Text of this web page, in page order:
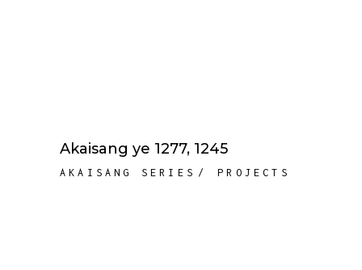
Akaisang ye 1277, 1245
AKAISANG SERIES PROJECTS